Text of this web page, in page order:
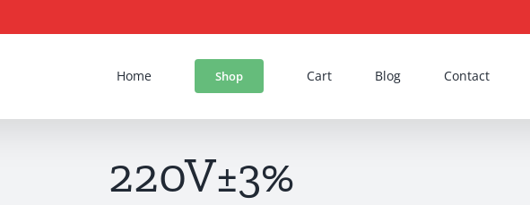
Home Shop Cart Blog Contact
220V±3%